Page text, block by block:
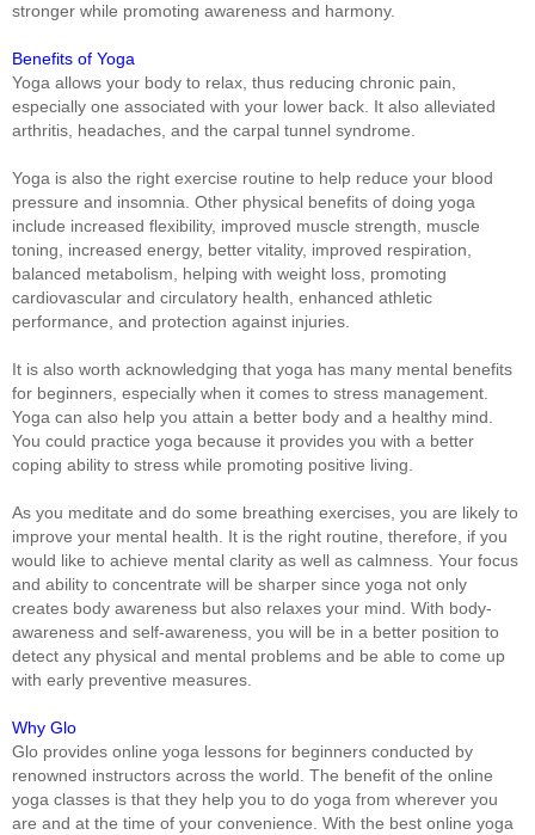
stronger while promoting awareness and harmony.
Benefits of Yoga
Yoga allows your body to relax, thus reducing chronic pain,
especially one associated with your lower back. It also alleviated
arthritis, headaches, and the carpal tunnel syndrome.
Yoga is also the right exercise routine to help reduce your blood
pressure and insomnia. Other physical benefits of doing yoga
include increased flexibility, improved muscle strength, muscle
toning, increased energy, better vitality, improved respiration,
balanced metabolism, helping with weight loss, promoting
cardiovascular and circulatory health, enhanced athletic
performance, and protection against injuries.
It is also worth acknowledging that yoga has many mental benefits
for beginners, especially when it comes to stress management.
Yoga can also help you attain a better body and a healthy mind.
You could practice yoga because it provides you with a better
coping ability to stress while promoting positive living.
As you meditate and do some breathing exercises, you are likely to
improve your mental health. It is the right routine, therefore, if you
would like to achieve mental clarity as well as calmness. Your focus
and ability to concentrate will be sharper since yoga not only
creates body awareness but also relaxes your mind. With body-
awareness and self-awareness, you will be in a better position to
detect any physical and mental problems and be able to come up
with early preventive measures.
Why Glo
Glo provides online yoga lessons for beginners conducted by
renowned instructors across the world. The benefit of the online
yoga classes is that they help you to do yoga from wherever you
are and at the time of your convenience. With the best online yoga